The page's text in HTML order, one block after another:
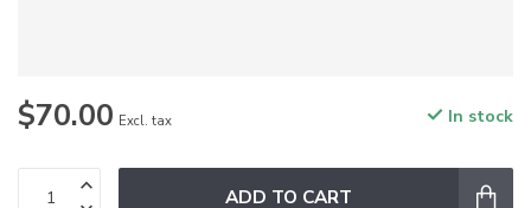
$70.00 Excl. tax In stock
ADD TO CART